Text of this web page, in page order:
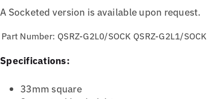
A Socketed version is available upon request.
Part Number: QSRZ-G2L0/SOCK QSRZ-G2L1/SOCK
Specifications:
33mm square